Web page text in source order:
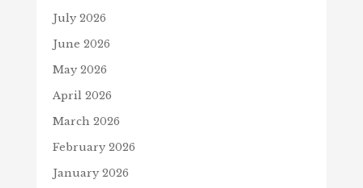
July 2026
June 2026
May 2026
April 2026
March 2026
February 2026
January 2026